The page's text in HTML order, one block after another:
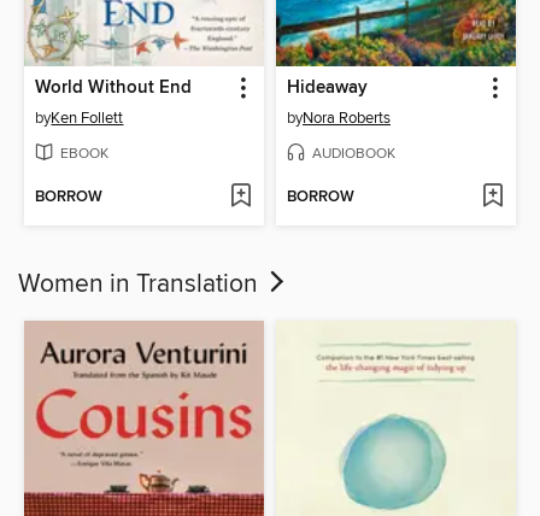
World Without End
byKen Follett
EBOOK
BORROW
Hideaway
byNora Roberts
AUDIOBOOK
BORROW
Women in Translation